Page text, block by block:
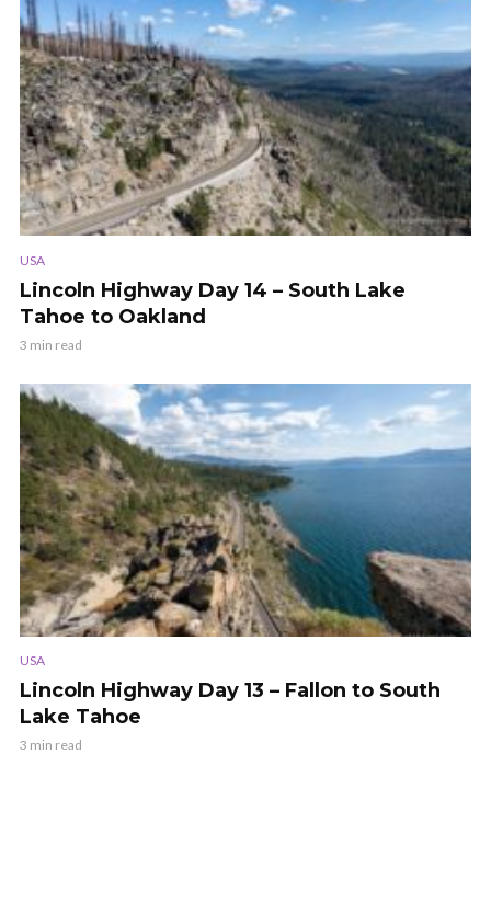
USA
Lincoln Highway Day 14 – South Lake
Tahoe to Oakland
3 min read
USA
Lincoln Highway Day 13 – Fallon to South
Lake Tahoe
3 min read